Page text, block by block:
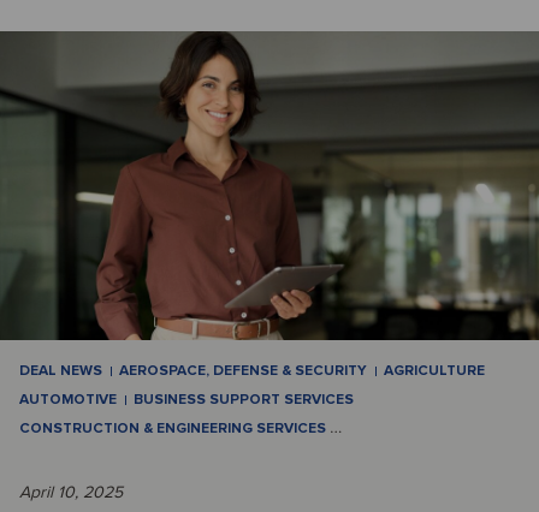
DEAL NEWS AEROSPACE, DEFENSE & SECURITY
AGRICULTURE
AUTOMOTIVE
BUSINESS SUPPORT SERVICES
CONSTRUCTION & ENGINEERING SERVICES …
April 10, 2025